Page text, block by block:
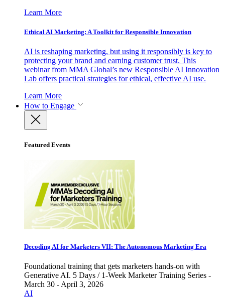
Learn More
Ethical AI Marketing: A Toolkit for Responsible Innovation
AI is reshaping marketing, but using it responsibly is key to
protecting your brand and earning customer trust. This
webinar from MMA Global’s new Responsible AI Innovation
Lab offers practical strategies for ethical, effective AI use.
Learn More
How to Engage
Featured Events
Decoding AI for Marketers VII: The Autonomous Marketing Era
Foundational training that gets marketers hands-on with
Generative AI. 5 Days / 1-Week Marketer Training Series -
March 30 - April 3, 2026
AI